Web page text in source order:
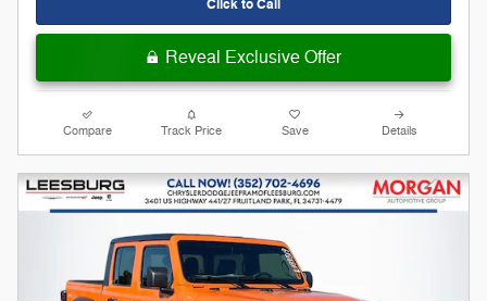
Click to Call
Reveal Exclusive Offer
Compare Track Price Save Details